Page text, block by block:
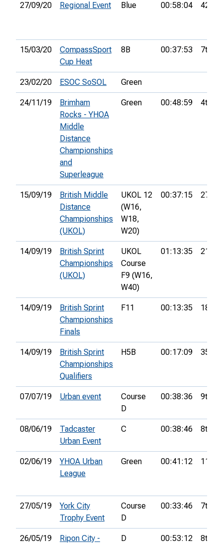
27/09/20 Regional Event Blue 00:58:04 42nd
15/03/20
CompassSport
Cup Heat
8B 00:37:53 7th
23/02/20 ESOC SoSOL Green
24/11/19
Brimham
Rocks - YHOA
Middle
Distance
Championships
and
Superleague
Green 00:48:59 4th
15/09/19
British Middle
Distance
Championships
(UKOL)
UKOL 12
(W16,
W18,
W20)
00:37:15 27th
14/09/19
British Sprint
Championships
(UKOL)
UKOL
Course
F9 (W16,
W40)
01:13:35 21st
14/09/19
British Sprint
Championships
Finals
F11 00:13:35 18th
14/09/19
British Sprint
Championships
Qualifiers
H5B 00:17:09 35th
07/07/19 Urban event
Course
D
00:38:36 9th
08/06/19
Tadcaster
Urban Event
C 00:38:46 8th
02/06/19
YHOA Urban
League
Green 00:41:12 11th
27/05/19
York City
Trophy Event
Course
D
00:33:46 7th
26/05/19
Ripon City -
D 00:53:12 8th